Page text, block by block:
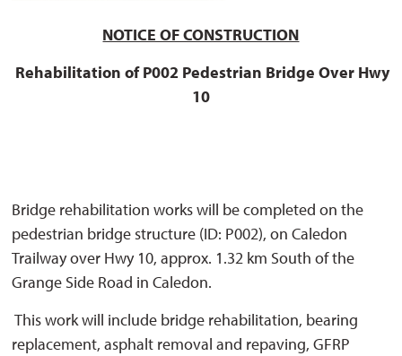
NOTICE OF CONSTRUCTION
Rehabilitation of P002 Pedestrian Bridge Over Hwy
10
Bridge rehabilitation works will be completed on the
pedestrian bridge structure (ID: P002), on Caledon
Trailway over Hwy 10, approx. 1.32 km South of the
Grange Side Road in Caledon.
This work will include bridge rehabilitation, bearing
replacement, asphalt removal and repaving, GFRP